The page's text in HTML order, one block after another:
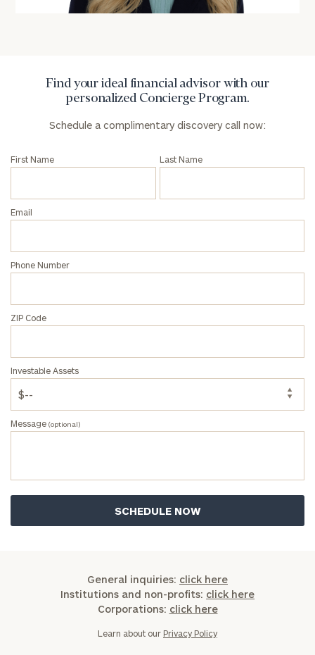
Find your ideal financial advisor with our
personalized Concierge Program.
Schedule a complimentary discovery call now:
First Name Last Name
Email
Phone Number
ZIP Code
Investable Assets
Message (optional)
General inquiries: click here
Institutions and non-profits: click here
Corporations: click here
Learn about our Privacy Policy
Code
Assets
Message
and non-
profits:click
click here
Privacy Policy